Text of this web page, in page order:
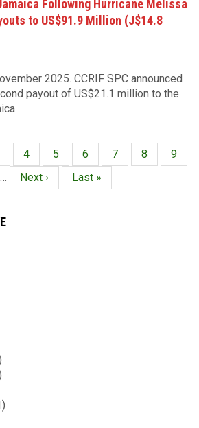
Following Hurricane Melissa
to US$91.9 Million (J$14.8
2025. CCRIF SPC announced
payout of US$21.1 million to the
Page
4 Page
5 Page
6 Page
7 Page
8 Page
9
…
Next
page
Next ›
Last
page
Last »